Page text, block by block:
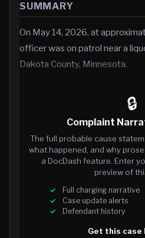
SUMMARY
On May 14, 2026, at
officer was on patrol near a
Dakota County, Minnesota.
🔒
Complaint
The full probable cause
what happened, and why
a DocDash feature. Enter
preview of
Full charging narrative
Case update alerts
Defendant history
Get this case